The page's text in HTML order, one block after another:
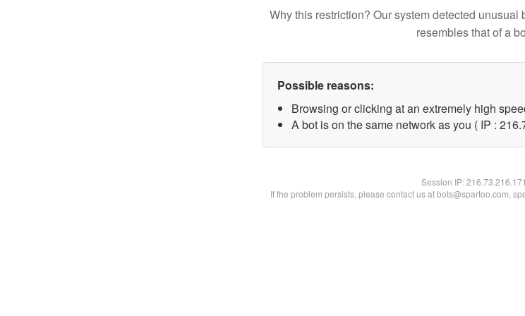
Why this restriction? Our system detected unusual
resembles that of a
Possible reasons:
Browsing or clicking at an extremely high
A bot is on the same network as you ( IP :
Session IP:216.73.216.171
If the problem persists, please contact us at bots@spartoo.com,